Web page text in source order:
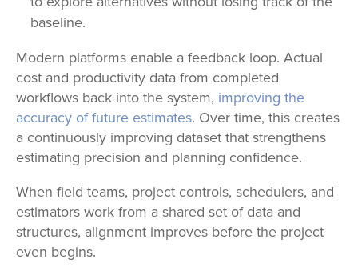
baseline.
Modern platforms enable a feedback loop. Actual
cost and productivity data from completed
workflows back into the system, improving the
accuracy of future estimates. Over time, this creates
a continuously improving dataset that strengthens
estimating precision and planning confidence.
When field teams, project controls, schedulers, and
estimators work from a shared set of data and
structures, alignment improves before the project
even begins.